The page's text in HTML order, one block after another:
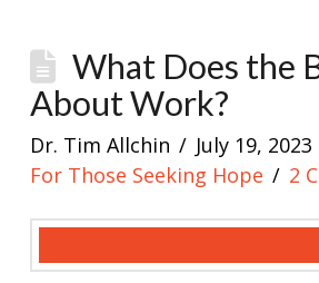
What Does the
About Work?
Dr. Tim Allchin
July 19, 2023
For Those Seeking Hope
2